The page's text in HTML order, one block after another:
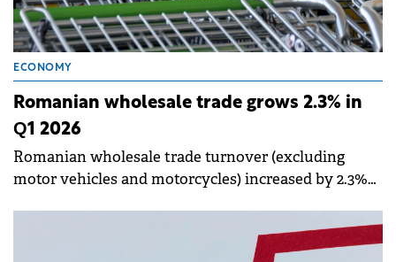
ECONOMY
Romanian wholesale trade grows 2.3% in
Q1 2026
Romanian wholesale trade turnover (excluding
motor vehicles and motorcycles) increased by 2.3%
same period last year, according to data published by
the National Institute of Statistics (INS).